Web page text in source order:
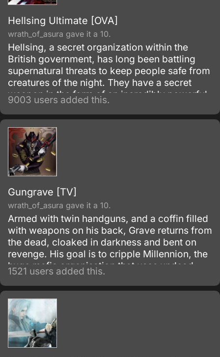
Hellsing Ultimate [OVA]
wrath_of_asura gave it a 10.
Hellsing, a secret organization within the
British government, has long been battling
supernatural threats to keep people safe from
creatures of the night. They have a secret
weapon in the form of an incredibly powerful
vampire Alucard.
9003 users added this.
Gungrave [TV]
wrath_of_asura gave it a 10.
Armed with twin handguns, and a coffin filled
with weapons on his back, Grave returns from
the dead, cloaked in darkness and bent on
revenge. His goal is to cripple Millennion, the
huge mafia organisation that uses undead
monsters as its enforcers.
1521 users added this.